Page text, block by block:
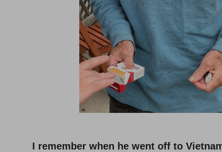
I remember when he went off to